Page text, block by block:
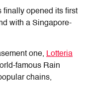
finally opened its first
with a Singapore-
one, Lotteria
famous Rain
chains,